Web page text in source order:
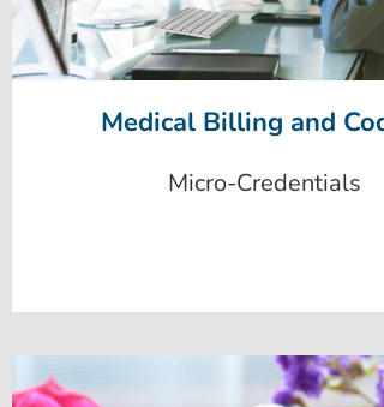
Medical Billing and
Micro-Credentials